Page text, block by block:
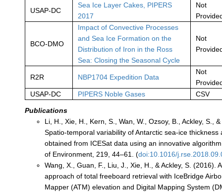
USAP-DC
Sea Ice Layer Cakes, PIPERS
2017
Not
BCO-DMO
Impact of Convective Processes
and Sea Ice Formation on the
Distribution of Iron in the Ross
Sea: Closing the Seasonal Cycle
Not
R2R NBP1704 Expedition Data
Not
USAP-DC
PIPERS Noble Gases CSV
Publications
Li, H., Xie, H., Kern, S., Wan, W., Ozsoy, B., Ackley, S.,
Spatio-temporal variability of Antarctic sea-ice thickness
obtained from ICESat data using an innovative
of Environment, 219, 44–61. (doi:10.1016/
Wang, X., Guan, F., Liu, J., Xie, H., & Ackley, S. (2016).
approach of total freeboard retrieval with IceBridge
Mapper (ATM) elevation and Digital Mapping System